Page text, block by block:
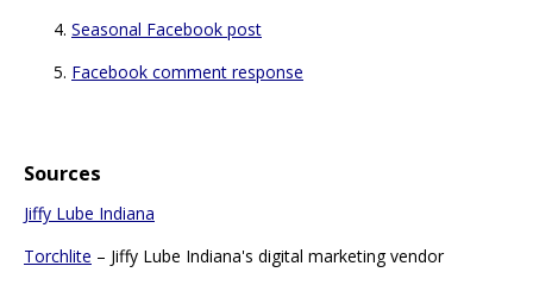
Seasonal Facebook post
Facebook comment response
Sources
Jiffy Lube Indiana
Torchlite – Jiffy Lube Indiana's digital marketing vendor